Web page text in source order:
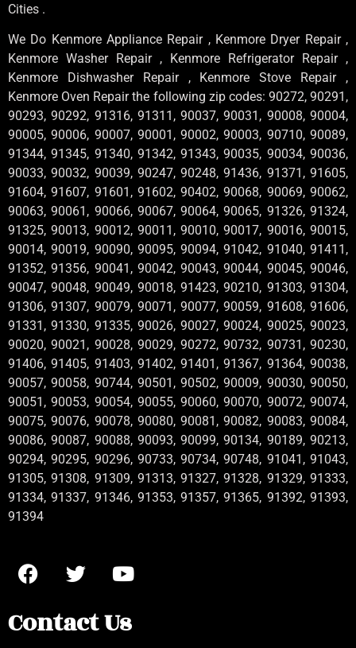
Cities .
We Do Kenmore Appliance Repair , Kenmore Dryer Repair ,
Kenmore Washer Repair , Kenmore Refrigerator Repair ,
Kenmore Dishwasher Repair , Kenmore Stove Repair ,
Kenmore Oven Repair the following zip codes: 90272, 90291,
90293, 90292, 91316, 91311, 90037, 90031, 90008, 90004,
90005, 90006, 90007, 90001, 90002, 90003, 90710, 90089,
91344, 91345, 91340, 91342, 91343, 90035, 90034, 90036,
90033, 90032, 90039, 90247, 90248, 91436, 91371, 91605,
91604, 91607, 91601, 91602, 90402, 90068, 90069, 90062,
90063, 90061, 90066, 90067, 90064, 90065, 91326, 91324,
91325, 90013, 90012, 90011, 90010, 90017, 90016, 90015,
90014, 90019, 90090, 90095, 90094, 91042, 91040, 91411,
91352, 91356, 90041, 90042, 90043, 90044, 90045, 90046,
90047, 90048, 90049, 90018, 91423, 90210, 91303, 91304,
91306, 91307, 90079, 90071, 90077, 90059, 91608, 91606,
91331, 91330, 91335, 90026, 90027, 90024, 90025, 90023,
90020, 90021, 90028, 90029, 90272, 90732, 90731, 90230,
91406, 91405, 91403, 91402, 91401, 91367, 91364, 90038,
90057, 90058, 90744, 90501, 90502, 90009, 90030, 90050,
90051, 90053, 90054, 90055, 90060, 90070, 90072, 90074,
90075, 90076, 90078, 90080, 90081, 90082, 90083, 90084,
90086, 90087, 90088, 90093, 90099, 90134, 90189, 90213,
90294, 90295, 90296, 90733, 90734, 90748, 91041, 91043,
91305, 91308, 91309, 91313, 91327, 91328, 91329, 91333,
91334, 91337, 91346, 91353, 91357, 91365, 91392, 91393,
91394
Contact Us